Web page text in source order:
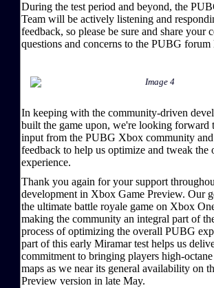
During the test period and beyond, the
Team will be actively listening and
feedback, so please be sure and share your
questions and concerns to the PUBG forum
In keeping with the community-driven
built the game upon, we're looking forward
input from the PUBG Xbox community
feedback to help us optimize and tweak the
experience.
Thank you again for your support
development in Xbox Game Preview. Our
the ultimate battle royale game on Xbox
making the community an integral part of
process of optimizing the overall PUBG
part of this early Miramar test helps us
commitment to bringing players high-
maps as we near its general availability on
Preview version in late May.